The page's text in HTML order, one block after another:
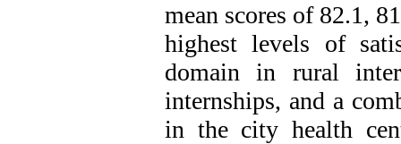
mean scores of 82.1,
highest levels of
domain in rural
internships, and a
in the city health